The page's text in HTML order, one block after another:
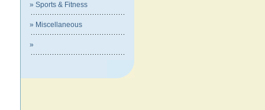
» Sports & Fitness
» Miscellaneous
»